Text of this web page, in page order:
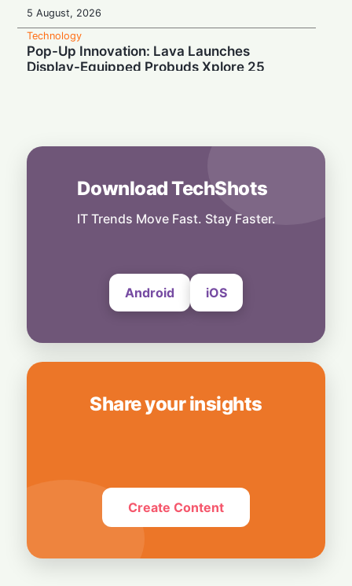
5 August, 2026
Technology
Pop-Up Innovation: Lava Launches
Display-Equipped Probuds Xplore 25
Battery
4 August, 2026
Media Mute: Global Outage Leaves
Download TechShots
IT Trends Move Fast. Stay Faster.
Android iOS
Share your insights
Create Content